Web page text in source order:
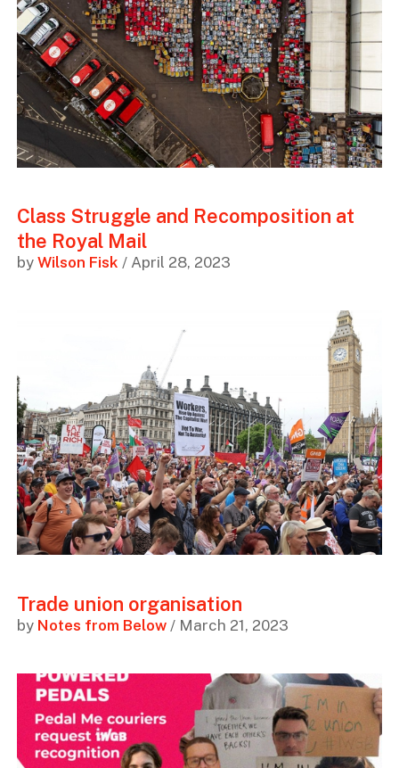
Class Struggle and Recomposition at
the Royal Mail
by Wilson Fisk / April 28, 2023
Trade union organisation
by Notes from Below/ March 21, 2023